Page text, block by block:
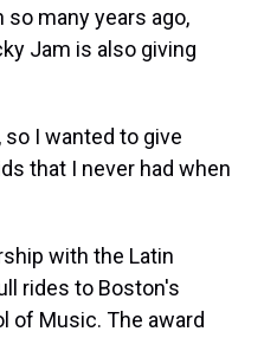
many years ago,
Jam is also giving
I wanted to give
that I never had when
with the Latin
rides to Boston's
of Music. The award